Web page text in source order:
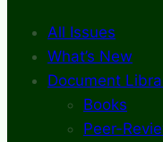
All Issues
What’s New
Document
Books
Peer-